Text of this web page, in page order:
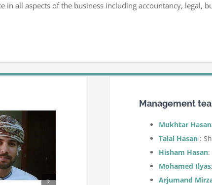
in all aspects of the business including accountancy, legal,
Management
Mukhtar Hasan
Talal Hasan :
Hisham Hasan
Mohamed Ilyas
Arjumand